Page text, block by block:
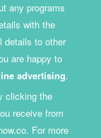
any programs
with the
details to other
are happy to
advertising.
clicking the
receive from
For more